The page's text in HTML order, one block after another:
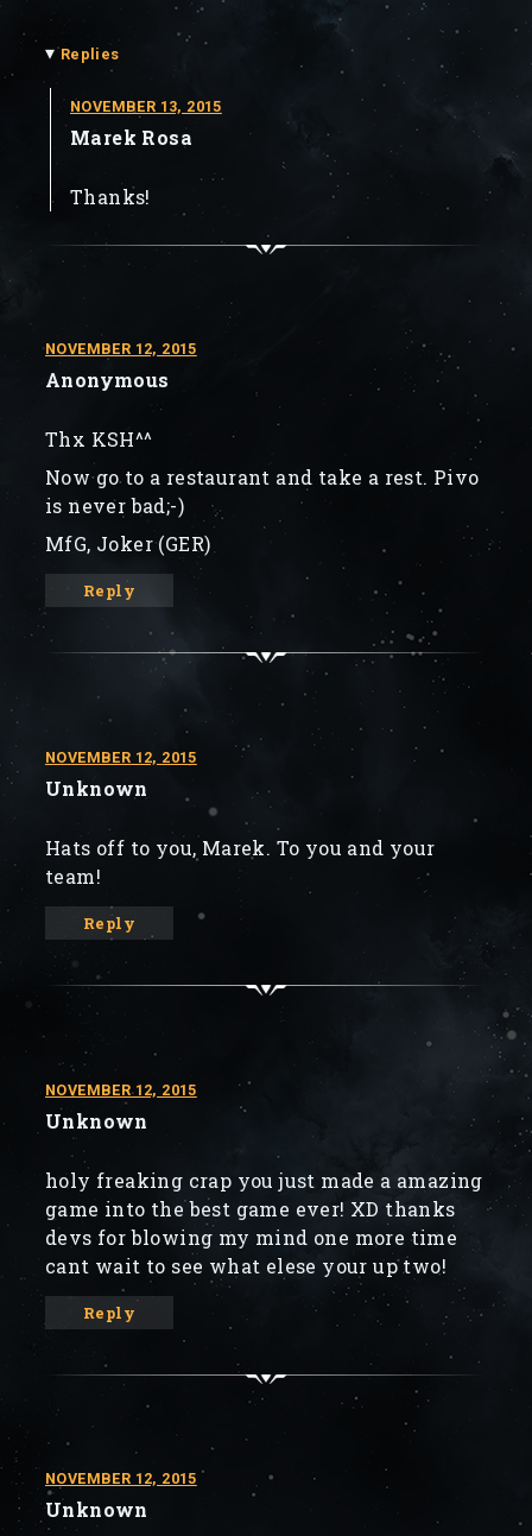
▾Replies
NOVEMBER 13, 2015
Marek Rosa
Thanks!
NOVEMBER 12, 2015
Anonymous
Thx KSH^^
Now go to a restaurant and take a rest. Pivo
is never bad;-)
MfG, Joker (GER)
Reply
NOVEMBER 12, 2015
Unknown
Hats off to you, Marek. To you and your
team!
Reply
NOVEMBER 12, 2015
Unknown
holy freaking crap you just made a amazing
game into the best game ever! XD thanks
devs for blowing my mind one more time
cant wait to see what elese your up two!
Reply
NOVEMBER 12, 2015
Unknown